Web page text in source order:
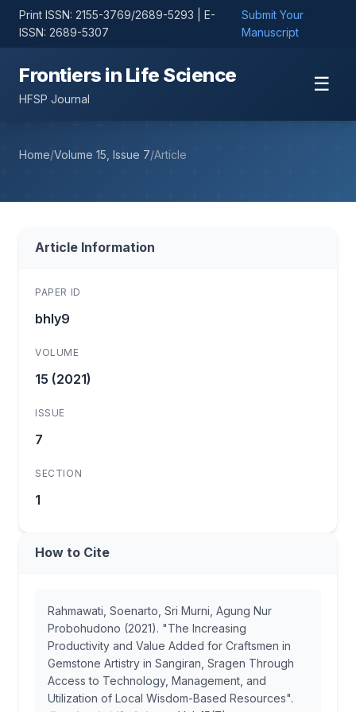
Print ISSN: 2155-3769/2689-5293 | E-
ISSN: 2689-5307
Submit Your
Manuscript
Frontiers in Life Science
HFSP Journal
☰
Home/Volume 15, Issue 7/Article
Article Information
PAPER ID
bhly9
VOLUME
15 (2021)
ISSUE
7
SECTION
1
How to Cite
Rahmawati, Soenarto, Sri Murni, Agung Nur
Probohudono (2021). "The Increasing
Productivity and Value Added for Craftsmen in
Gemstone Artistry in Sangiran, Sragen Through
Access to Technology, Management, and
Utilization of Local Wisdom-Based Resources".